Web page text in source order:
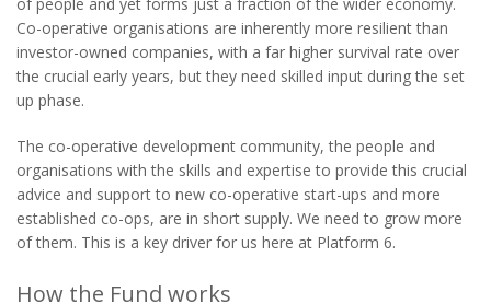
Co-operative organisations are inherently more resilient than
investor-owned companies, with a far higher survival rate over
the crucial early years, but they need skilled input during the set
up phase.
The co-operative development community, the people and
organisations with the skills and expertise to provide this crucial
advice and support to new co-operative start-ups and more
established co-ops, are in short supply. We need to grow more
of them. This is a key driver for us here at Platform 6.
How the Fund works